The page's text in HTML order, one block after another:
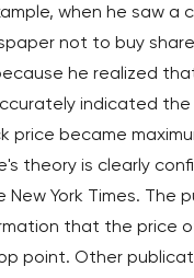
when he saw a
not to buy
he realized
indicated the
price became
theory is clearly
New York Times. The
that the price
point. Other